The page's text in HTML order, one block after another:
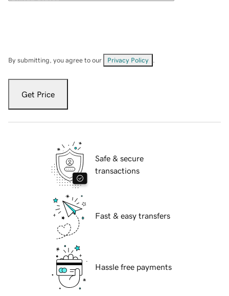
By submitting, you agree to our Privacy Policy
Get Price
Safe & secure
transactions
Fast & easy transfers
Hassle free payments